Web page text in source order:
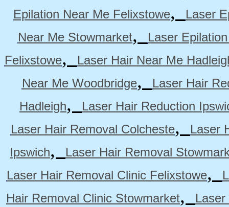
Epilation Near Me Felixstowe,
Laser
Near Me Stowmarket,
Laser
Felixstowe,
Laser Hair Near Me
Near Me Woodbridge,
Laser Hair
Hadleigh,
Laser Hair Reduction
Laser Hair Removal Colcheste,
Laser
Ipswich,
Laser Hair Removal
Laser Hair Removal Clinic Felixstowe,
Hair Removal Clinic Stowmarket,